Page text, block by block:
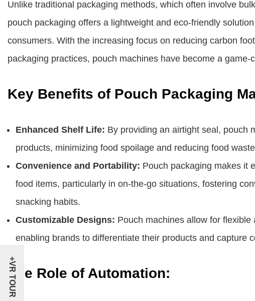
Unlike traditional packaging methods, which often involve
pouch packaging offers a lightweight and eco-friendly
consumers. With the increasing focus on reducing carbon
packaging practices, pouch machines have become a game-
Key Benefits of Pouch Packaging
Enhanced Shelf Life: By providing an airtight seal, pouch
products, minimizing food spoilage and reducing food
Convenience and Portability: Pouch packaging makes it
food items, particularly in on-the-go situations, fostering
snacking habits.
Customizable Designs: Pouch machines allow for
enabling brands to differentiate their products and capture
The Role of Automation:
+VR TOUR